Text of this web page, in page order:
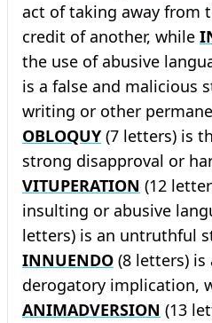
act of taking away from
credit of another, while
the use of abusive
is a false and malicious
writing or other
OBLOQUY (7 letters) is
strong disapproval or
VITUPERATION (12
insulting or abusive
letters) is an untruthful
INNUENDO (8 letters)
derogatory implication,
ANIMADVERSION (13